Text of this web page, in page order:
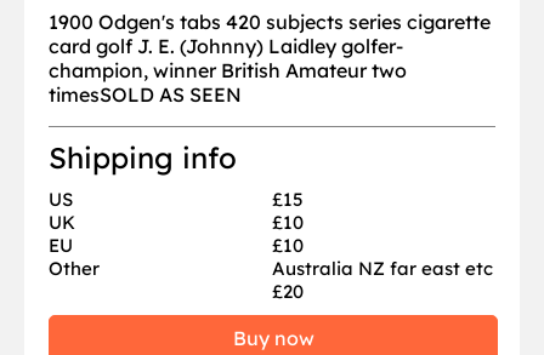
1900 Odgen's tabs 420 subjects series cigarette
card golf J. E. (Johnny) Laidley golfer-
champion, winner British Amateur two
timesSOLD AS SEEN
Shipping info
US
£15
UK
£10
EU
£10
Other
Australia NZ far east etc
£20
Buy now